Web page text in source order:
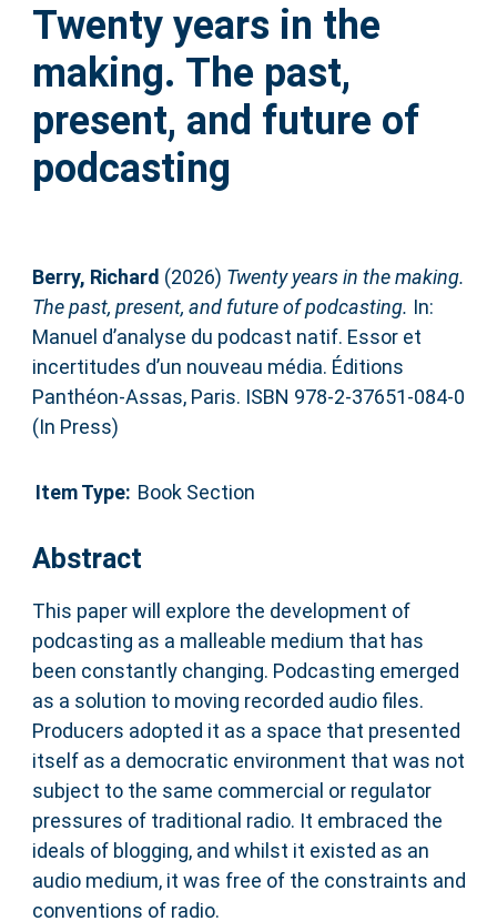
Help
Accessibility
Twenty years in the
making. The past,
present, and future of
podcasting
Berry, Richard (2026) Twenty years in the making.
The past, present, and future of podcasting. In:
Manuel d’analyse du podcast natif. Essor et
incertitudes d’un nouveau média. Éditions
Panthéon-Assas, Paris. ISBN 978-2-37651-084-0
(In Press)
Item Type: Book Section
Abstract
This paper will explore the development of
podcasting as a malleable medium that has
been constantly changing. Podcasting emerged
as a solution to moving recorded audio files.
Producers adopted it as a space that presented
itself as a democratic environment that was not
subject to the same commercial or regulator
pressures of traditional radio. It embraced the
ideals of blogging, and whilst it existed as an
audio medium, it was free of the constraints and
conventions of radio.